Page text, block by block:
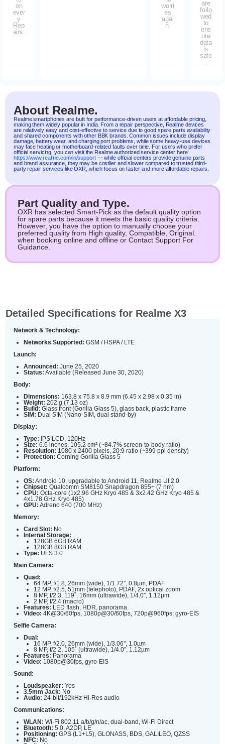
on
ever
y
Rep
airs.
worri
es
agai
n.
are
follo
wed
to
ens
ure
data
is
safe
Part Quality and Type.
OXR has selected Smart-Pick as the default quality option
for spare parts because it meets the basic quality criteria.
However, you have the option to manually choose your
preferred quality from High quality, Compatible, Original.
when booking online and offline or Contact Support For
Guidance.
About Realme.
Realmesmartphones are built for performance-driven users at affordable pricing,
making them widely popular in India. From a repair perspective, Realme devices
are relatively easy and cost-effective to service due to good spare parts availability
and shared components with other BBK brands. Common issues include display
damage, battery wear, and charging port problems, while some heavy-use devices
may face heating or motherboard-related faults over time. For users who prefer
official servicing, you can visit the Realme authorized service center here:
https://www.realme.com/in/support— while official centers provide genuine parts
and brand assurance, they may be costlier and slower compared to trusted third-
party repair services like OXR, which focus on faster and more affordable repairs.
Detailed Specifications for Realme X3
Network & Technology:
Networks Supported: GSM / HSPA / LTE
Launch:
Announced: June 25, 2020
Status: Available (Released June 30, 2020)
Body:
Dimensions: 163.8 x 75.8 x 8.9 mm (6.45 x 2.98 x 0.35 in)
Weight: 202 g (7.13 oz)
Build: Glass front (Gorilla Glass 5), glass back, plastic frame
SIM: Dual SIM (Nano-SIM, dual stand-by)
Display:
Type: IPS LCD, 120Hz
Size: 6.6 inches, 105.2 cm² (~84.7% screen-to-body ratio)
Resolution: 1080 x 2400 pixels, 20:9 ratio (~399 ppi density)
Protection: Corning Gorilla Glass 5
Platform:
OS: Android 10, upgradable to Android 11, Realme UI 2.0
Chipset: Qualcomm SM8150 Snapdragon 855+ (7 nm)
CPU: Octa-core (1x2.96 GHz Kryo 485 & 3x2.42 GHz Kryo 485 &
4x1.78 GHz Kryo 485)
GPU: Adreno 640 (700 MHz)
Memory:
Card Slot: No
Internal Storage:
128GB 6GB RAM
128GB 8GB RAM
Type: UFS 3.0
Main Camera:
Quad:
64 MP, f/1.8, 26mm (wide), 1/1.72", 0.8µm, PDAF
12 MP, f/2.5, 51mm (telephoto), PDAF, 2x optical zoom
8 MP, f/2.3, 119˚, 16mm (ultrawide), 1/4.0", 1.12µm
2 MP, f/2.4 (macro)
Features: LED flash, HDR, panorama
Video: 4K@30/60fps, 1080p@30/60fps, 720p@960fps; gyro-EIS
Selfie Camera:
Dual:
16 MP, f/2.0, 26mm (wide), 1/3.06", 1.0µm
8 MP, f/2.2, 105˚ (ultrawide), 1/4.0", 1.12µm
Features: Panorama
Video: 1080p@30fps, gyro-EIS
Sound:
Loudspeaker: Yes
3.5mm Jack: No
Audio: 24-bit/192kHz Hi-Res audio
Communications:
WLAN: Wi-Fi 802.11 a/b/g/n/ac, dual-band, Wi-Fi Direct
Bluetooth: 5.0, A2DP, LE
Positioning: GPS (L1+L5), GLONASS, BDS, GALILEO, QZSS
NFC: No